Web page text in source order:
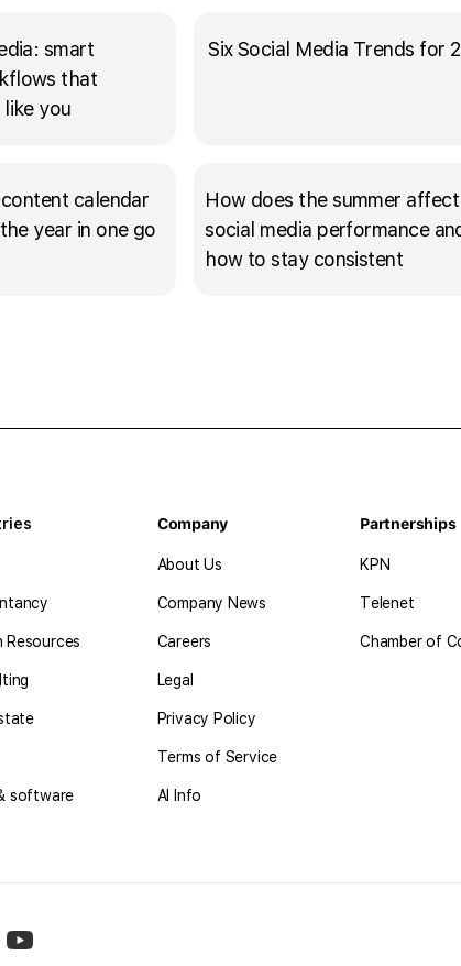
smart
that
you
Six Social Media Trends for
calendar
year in one go
How does the summer affect
social media performance
how to stay consistent
Resources
software
Company
About Us
Company News
Careers
Legal
Privacy Policy
Terms of Service
AI Info
Partnerships
KPN
Telenet
Chamber of